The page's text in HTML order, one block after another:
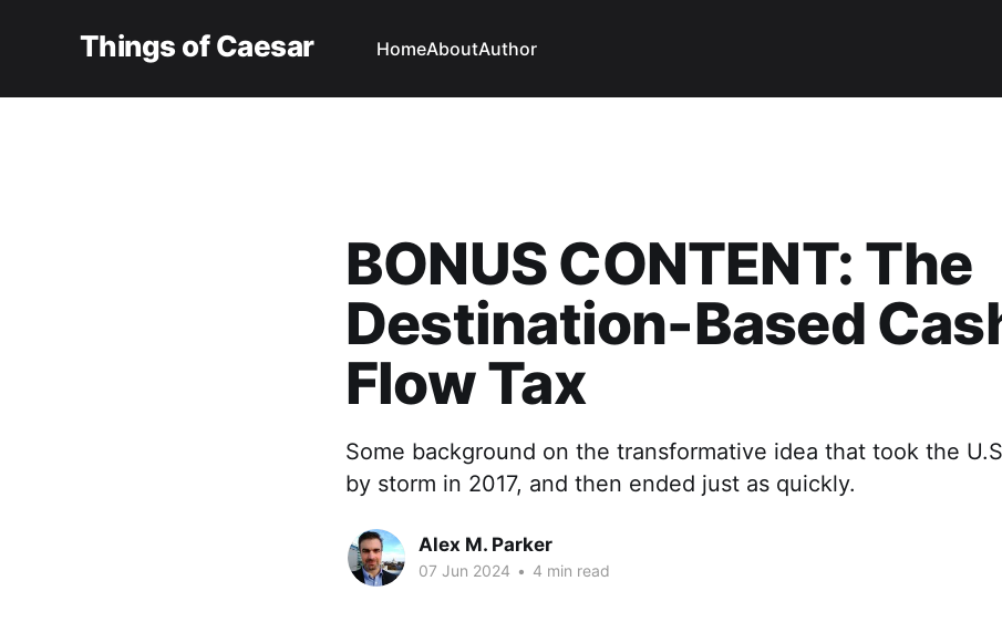
Things of Caesar HomeAboutAuthor
BONUS CONTENT: The
Destination-Based
Flow Tax
Some background on the transformative idea that took the
by storm in 2017, and then ended just as quickly.
Alex M. Parker
07 Jun 2024 • 4 min read